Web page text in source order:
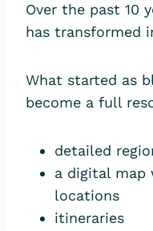
Over the past 10
has transformed
What started as
become a full
detailed
a digital map
locations
itineraries